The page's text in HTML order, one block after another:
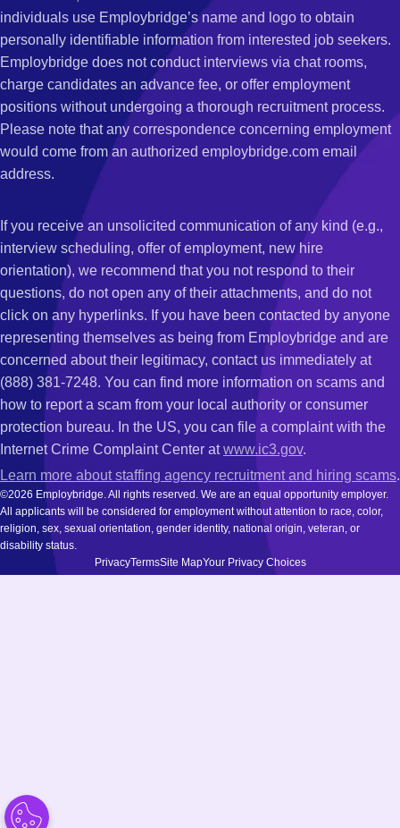
individuals use Employbridge’s name and logo to obtain
personally identifiable information from interested job seekers.
Employbridge does not conduct interviews via chat rooms,
charge candidates an advance fee, or offer employment
positions without undergoing a thorough recruitment process.
Please note that any correspondence concerning employment
would come from an authorized employbridge.com email
address.
If you receive an unsolicited communication of any kind (e.g.,
interview scheduling, offer of employment, new hire
orientation), we recommend that you not respond to their
questions, do not open any of their attachments, and do not
click on any hyperlinks. If you have been contacted by anyone
representing themselves as being from Employbridge and are
concerned about their legitimacy, contact us immediately at
(888) 381-7248. You can find more information on scams and
how to report a scam from your local authority or consumer
protection bureau. In the US, you can file a complaint with the
Internet Crime Complaint Center atwww.ic3.gov.
Learn more about staffing agency recruitment and hiring scams.
©2026 Employbridge. All rights reserved. We are an equal opportunity employer.
All applicants will be considered for employment without attention to race, color,
religion, sex, sexual orientation, gender identity, national origin, veteran, or
disability status.
PrivacyTermsSite MapYour Privacy Choices